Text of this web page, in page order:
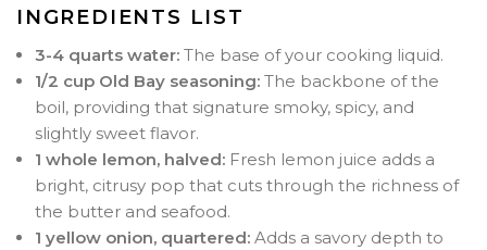
INGREDIENTS LIST
3-4 quarts water: The base of your cooking liquid.
1/2 cup Old Bay seasoning: The backbone of the
boil, providing that signature smoky, spicy, and
slightly sweet flavor.
1 whole lemon, halved: Fresh lemon juice adds a
bright, citrusy pop that cuts through the richness of
the butter and seafood.
1 yellow onion, quartered: Adds a savory depth to